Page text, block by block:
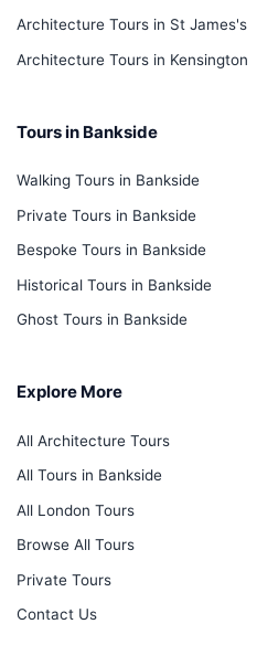
Architecture Tours in St James's
Architecture Tours in Kensington
Tours in Bankside
Walking Tours in Bankside
Private Tours in Bankside
Bespoke Tours in Bankside
Historical Tours in Bankside
Ghost Tours in Bankside
Explore More
All Architecture Tours
All Tours in Bankside
All London Tours
Browse All Tours
Private Tours
Contact Us